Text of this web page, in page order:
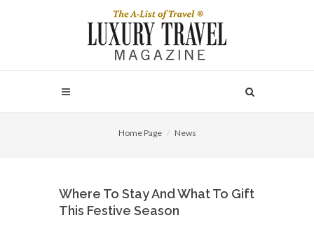
Home Page News
Where To Stay And What To Gift
This Festive Season